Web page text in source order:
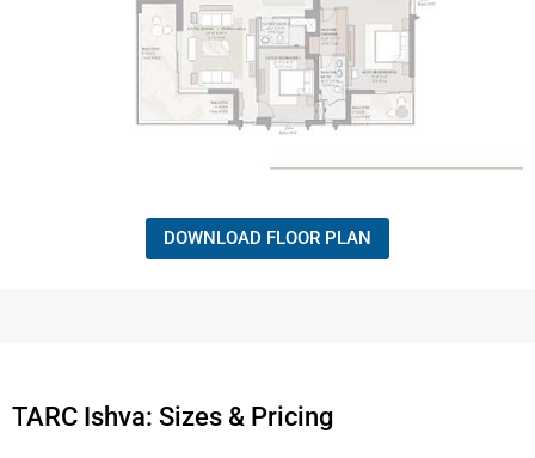
DOWNLOAD FLOOR PLAN
TARC Ishva: Sizes & Pricing